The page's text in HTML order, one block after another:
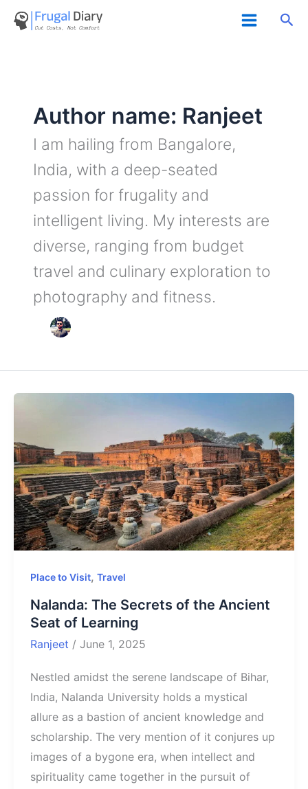
Skip
Author name: Ranjeet
I am hailing from Bangalore,
India, with a deep-seated
passion for frugality and
intelligent living. My interests are
diverse, ranging from budget
travel and culinary exploration to
photography and fitness.
Place to Visit, Travel
Nalanda: The Secrets of the Ancient
Seat of Learning
Ranjeet / June 1, 2025
Nestled amidst the serene landscape of Bihar,
India, Nalanda University holds a mystical
allure as a bastion of ancient knowledge and
scholarship. The very mention of it conjures up
images of a bygone era, when intellect and
spirituality came together in the pursuit of